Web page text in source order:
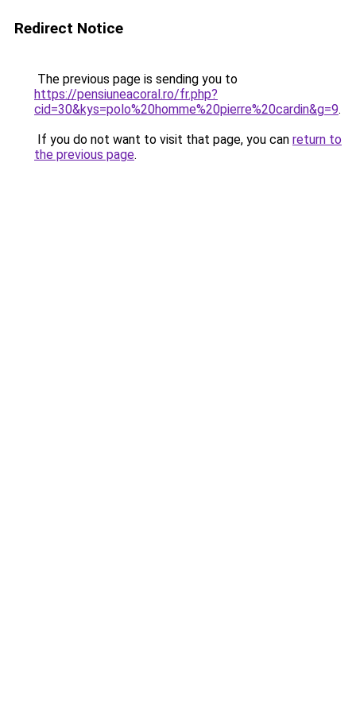
Redirect Notice
The previous page is sending you to
https://pensiuneacoral.ro/fr.php?
cid=30&kys=polo%20homme%20pierre%20cardin&g=9.
If you do not want to visit that page, you can return to
the previous page.